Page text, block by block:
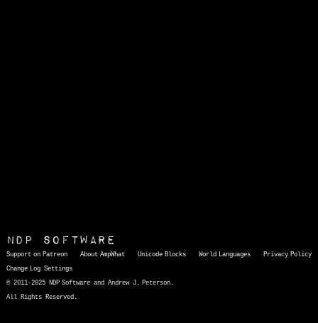
NDP Software
Support on Patreon About AmpWhat Unicode Blocks World Languages
Privacy Policy
Change Log Settings
© 2011-2025 NDP Software and Andrew J. Peterson.
All Rights Reserved.